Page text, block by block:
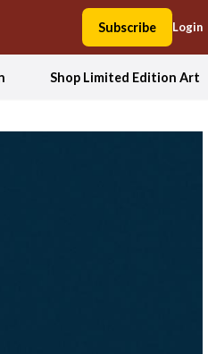
Subscribe Login
Shop Limited Edition Art